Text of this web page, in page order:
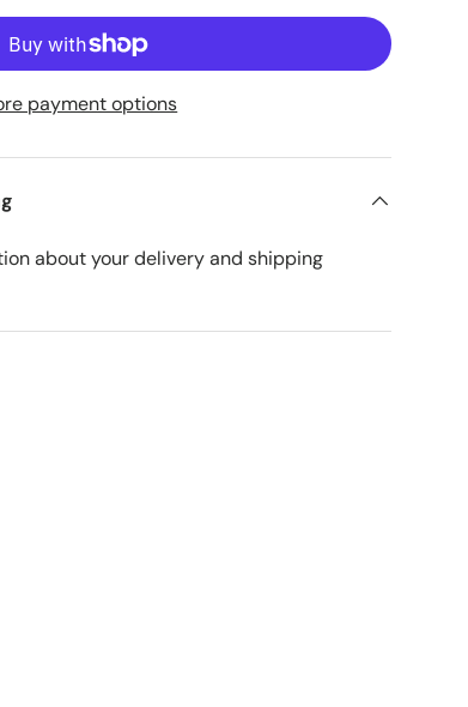
payment options
about your delivery and shipping